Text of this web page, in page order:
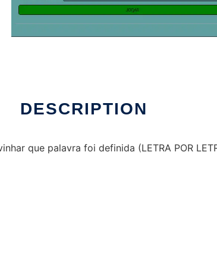
DESCRIPTION
que palavra foi definida (LETRA POR